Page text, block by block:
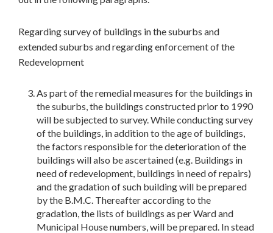
Regarding survey of buildings in the suburbs and
extended suburbs and regarding enforcement of the
Redevelopment
As part of the remedial measures for the buildings in
the suburbs, the buildings constructed prior to 1990
will be subjected to survey. While conducting survey
of the buildings, in addition to the age of buildings,
the factors responsible for the deterioration of the
buildings will also be ascertained (e.g. Buildings in
need of redevelopment, buildings in need of repairs)
and the gradation of such building will be prepared
by the B.M.C. Thereafter according to the
gradation, the lists of buildings as per Ward and
Municipal House numbers, will be prepared. In stead